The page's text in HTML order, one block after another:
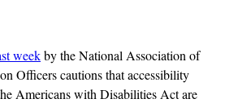
weekby the National Association of
Officers cautions that accessibility
Americans with Disabilities Act are